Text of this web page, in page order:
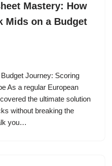
Mastery: How
Mids on a Budget
Journey: Scoring
As a regular European
the ultimate solution
without breaking the
you…